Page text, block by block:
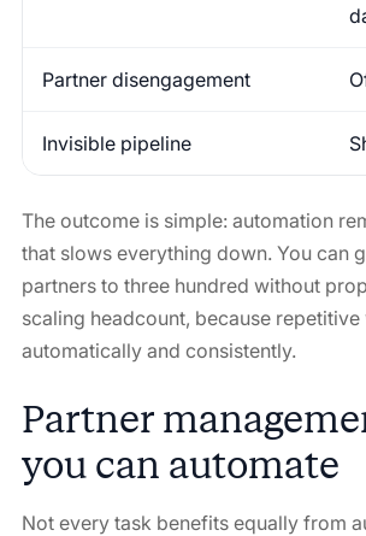
Partner disengagement
Invisible pipeline
The outcome is simple: automation
that slows everything down. You can
partners to three hundred without
scaling headcount, because
automatically and consistently.
Partner
you can automate
Not every task benefits equally from